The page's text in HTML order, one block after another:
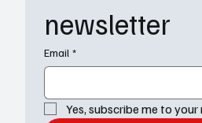
newsletter
Email *
Yes, subscribe me to